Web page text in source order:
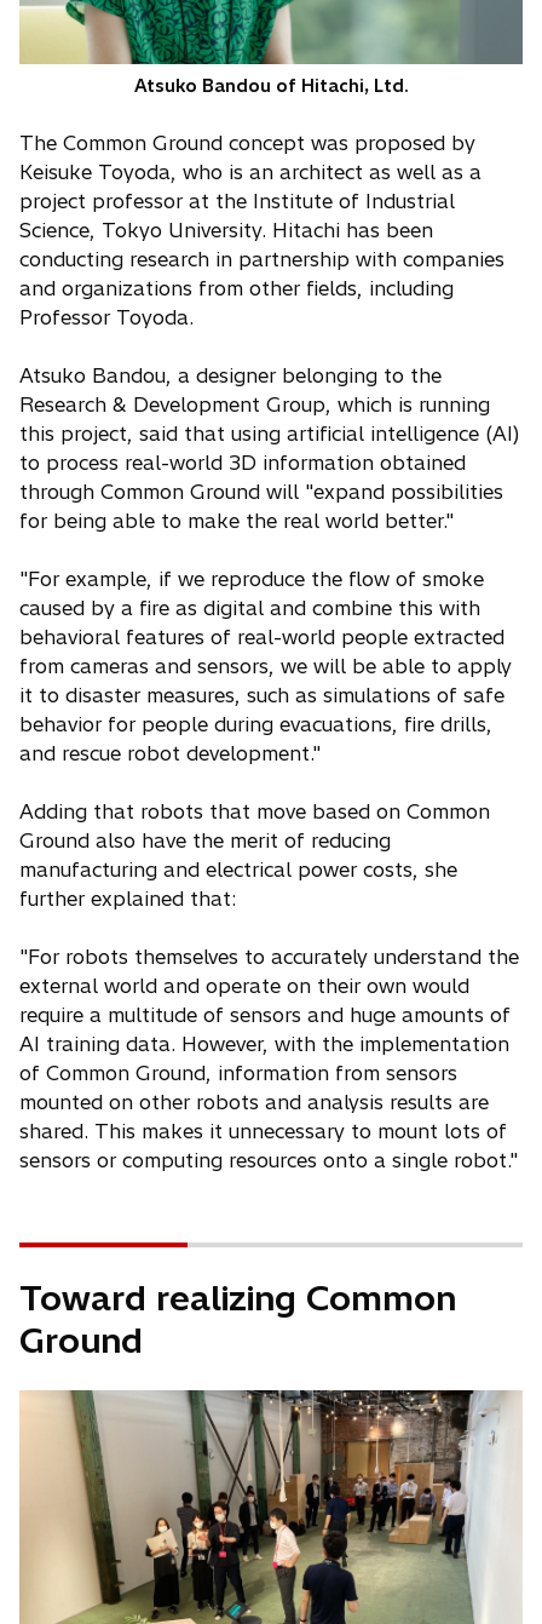
Atsuko Bandou of Hitachi, Ltd.
The Common Ground concept was proposed by
Keisuke Toyoda, who is an architect as well as a
project professor at the Institute of Industrial
Science, Tokyo University. Hitachi has been
conducting research in partnership with companies
and organizations from other fields, including
Professor Toyoda.
Atsuko Bandou, a designer belonging to the
Research & Development Group, which is running
this project, said that using artificial intelligence (AI)
to process real-world 3D information obtained
through Common Ground will "expand possibilities
for being able to make the real world better."
"For example, if we reproduce the flow of smoke
caused by a fire as digital and combine this with
behavioral features of real-world people extracted
from cameras and sensors, we will be able to apply
it to disaster measures, such as simulations of safe
behavior for people during evacuations, fire drills,
and rescue robot development."
Adding that robots that move based on Common
Ground also have the merit of reducing
manufacturing and electrical power costs, she
further explained that:
"For robots themselves to accurately understand the
external world and operate on their own would
require a multitude of sensors and huge amounts of
AI training data. However, with the implementation
of Common Ground, information from sensors
mounted on other robots and analysis results are
shared. This makes it unnecessary to mount lots of
sensors or computing resources onto a single robot."
Toward realizing Common
Ground